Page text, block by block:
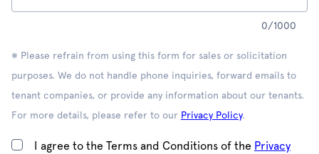
0/1000
※ Please refrain from using this form for sales or solicitation
purposes. We do not handle phone inquiries, forward emails to
tenant companies, or provide any information about our tenants.
For more details, please refer to our Privacy Policy.
I agree to the Terms and Conditions of the Privacy